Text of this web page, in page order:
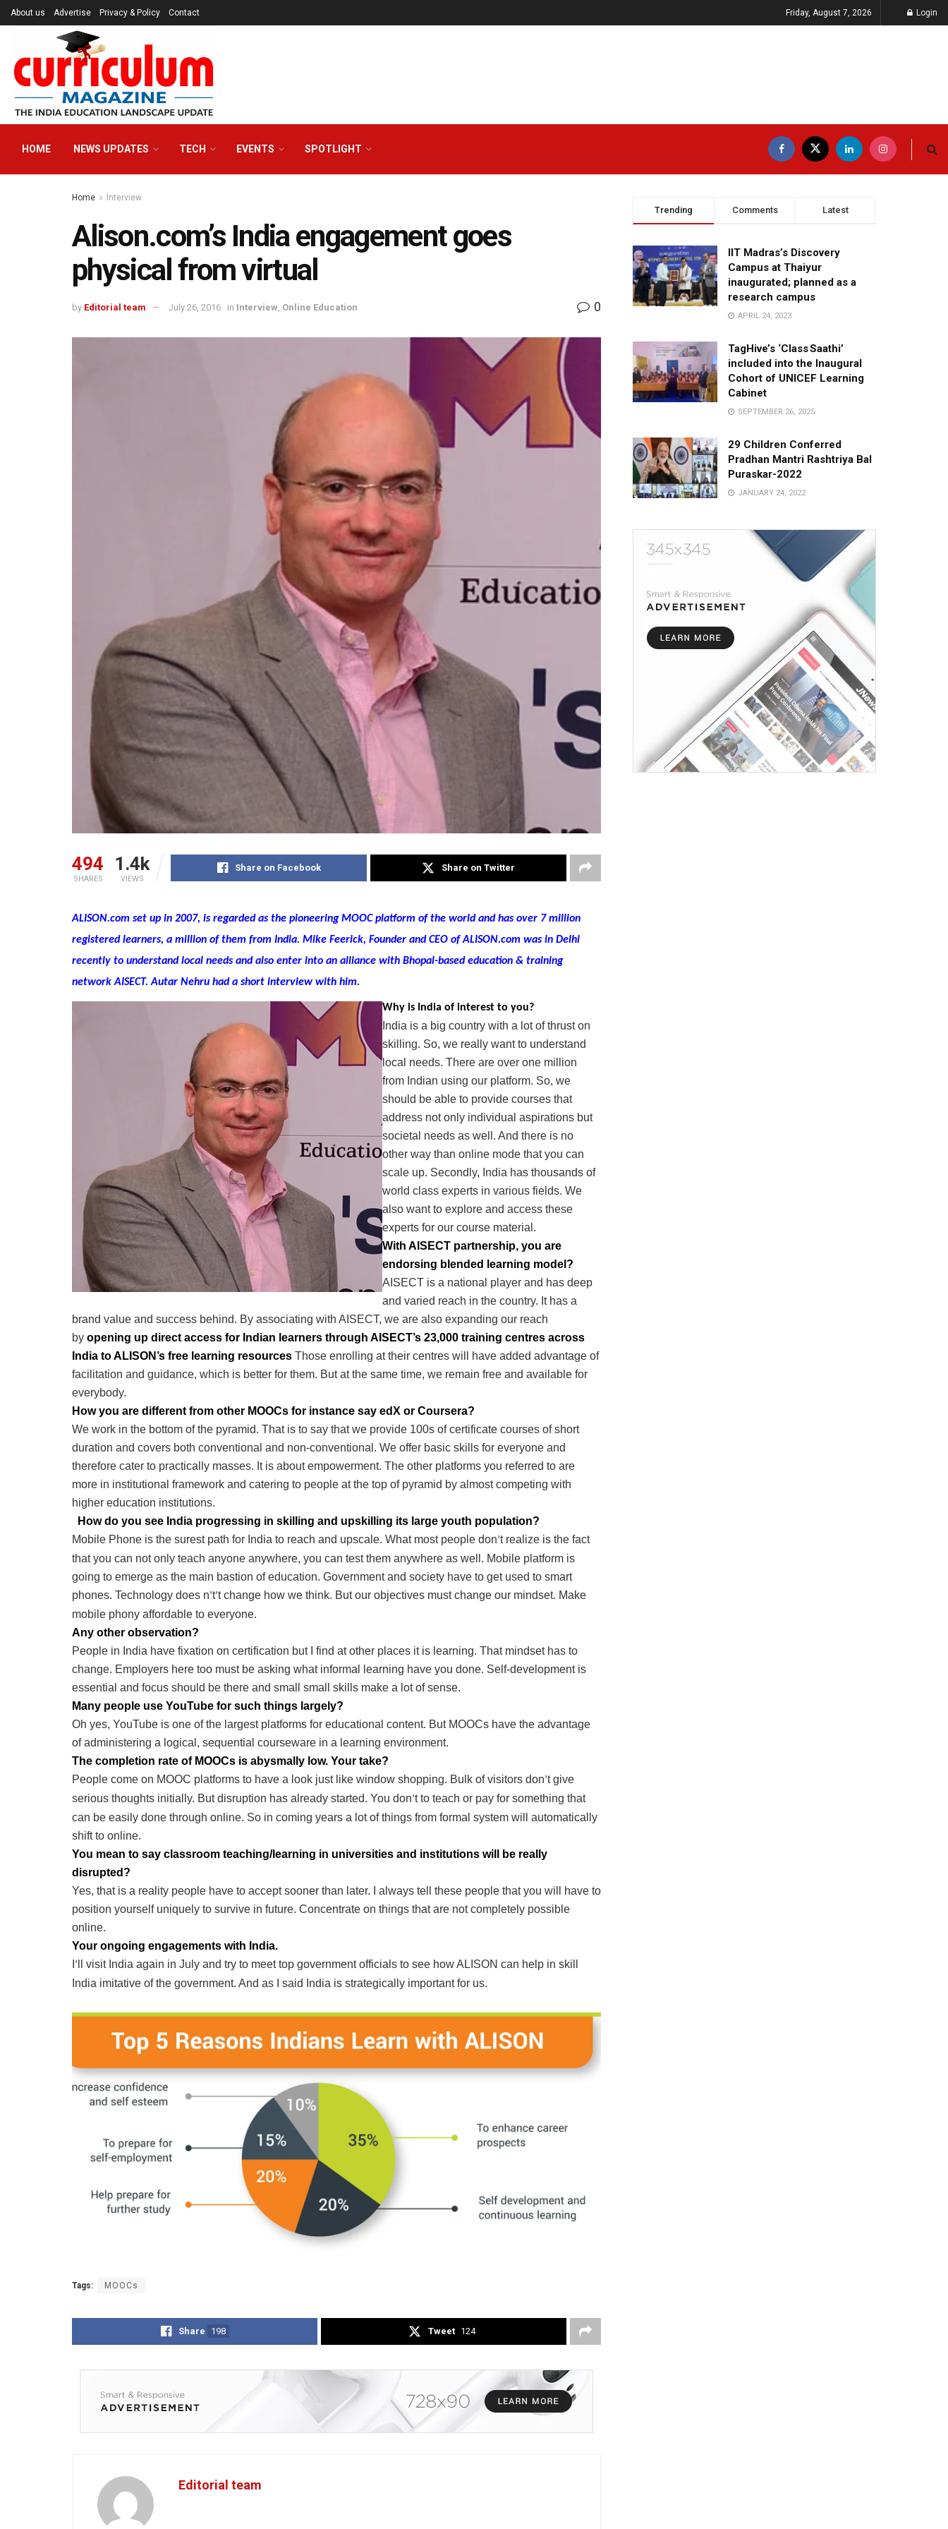
About us Advertise Privacy & Policy Contact Friday, August 7, 2026 Login
HOME NEWS UPDATES TECH EVENTS SPOTLIGHT
Home Interview
Alison.com’s India engagement goes
physical from virtual
by Editorial team July 26, 2016 in Interview Online Education 0
494
SHARES
1.4k
VIEWS
Share on Facebook Share on Twitter
ALISON.com set up in 2007, is regarded as the pioneering MOOC platform of the world and has over 7 million
registered learners, a million of them from India. Mike Feerick, Founder and CEO of ALISON.com was in Delhi
recently to understand local needs and also enter into an alliance with Bhopal-based education & training
network AISECT. Autar Nehru had a short interview with him.
Why is India of interest to you?
India is a big country with a lot of thrust on
skilling. So, we really want to understand
local needs. There are over one million
from Indian using our platform. So, we
should be able to provide courses that
address not only individual aspirations but
societal needs as well. And there is no
other way than online mode that you can
scale up. Secondly, India has thousands of
world class experts in various fields. We
also want to explore and access these
experts for our course material.
With AISECT partnership, you are
endorsing blended learning model?
AISECT is a national player and has deep
and varied reach in the country. It has a
brand value and success behind. By associating with AISECT, we are also expanding our reach
by opening up direct access for Indian learners through AISECT’s 23,000 training centres across
India to ALISON’s free learning resources Those enrolling at their centres will have added advantage of
facilitation and guidance, which is better for them. But at the same time, we remain free and available for
everybody.
How you are different from other MOOCs for instance say edX or Coursera?
We work in the bottom of the pyramid. That is to say that we provide 100s of certificate courses of short
duration and covers both conventional and non-conventional. We offer basic skills for everyone and
therefore cater to practically masses. It is about empowerment. The other platforms you referred to are
more in institutional framework and catering to people at the top of pyramid by almost competing with
higher education institutions.
How do you see India progressing in skilling and upskilling its large youth population?
Mobile Phone is the surest path for India to reach and upscale. What most people don’t realize is the fact
that you can not only teach anyone anywhere, you can test them anywhere as well. Mobile platform is
going to emerge as the main bastion of education. Government and society have to get used to smart
phones. Technology does n’t’t change how we think. But our objectives must change our mindset. Make
mobile phony affordable to everyone.
Any other observation?
People in India have fixation on certification but I find at other places it is learning. That mindset has to
change. Employers here too must be asking what informal learning have you done. Self-development is
essential and focus should be there and small small skills make a lot of sense.
Many people use YouTube for such things largely?
Oh yes, YouTube is one of the largest platforms for educational content. But MOOCs have the advantage
of administering a logical, sequential courseware in a learning environment.
The completion rate of MOOCs is abysmally low. Your take?
People come on MOOC platforms to have a look just like window shopping. Bulk of visitors don’t give
serious thoughts initially. But disruption has already started. You don’t to teach or pay for something that
can be easily done through online. So in coming years a lot of things from formal system will automatically
shift to online.
You mean to say classroom teaching/learning in universities and institutions will be really
disrupted?
Yes, that is a reality people have to accept sooner than later. I always tell these people that you will have to
position yourself uniquely to survive in future. Concentrate on things that are not completely possible
online.
Your ongoing engagements with India.
’ ll visit India again in July and try to meet top government officials to see how ALISON can help in skill
India imitative of the government. And as I said India is strategically important for us.
Tags: MOOCs
Share 198 Tweet 124
Editorial team
Trending Comments Latest
IIT Madras’s Discovery
Campus at Thaiyur
inaugurated; planned as a
research campus
APRIL 24, 2023
TagHive’s ‘Class Saathi’
included into the Inaugural
Cohort of UNICEF Learning
Cabinet
SEPTEMBER 26, 2025
29 Children Conferred
Pradhan Mantri Rashtriya Bal
Puraskar-2022
JANUARY 24, 2022